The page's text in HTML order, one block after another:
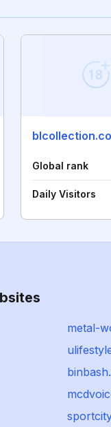
blcollection.co
Global rank
Daily Visitors
metal-